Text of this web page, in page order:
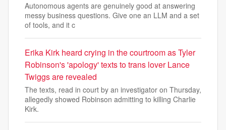
Autonomous agents are genuinely good at answering
messy business questions. Give one an LLM and a set
of tools, and it c
Erika Kirk heard crying in the courtroom as Tyler
Robinson's 'apology' texts to trans lover Lance
Twiggs are revealed
The texts, read in court by an investigator on Thursday,
allegedly showed Robinson admitting to killing Charlie
Kirk.